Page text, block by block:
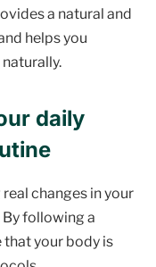
a natural and
helps you
daily
changes in your
following a
your body is